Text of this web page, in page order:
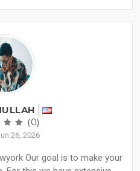
(0)
26, 2026
Our goal is to make your